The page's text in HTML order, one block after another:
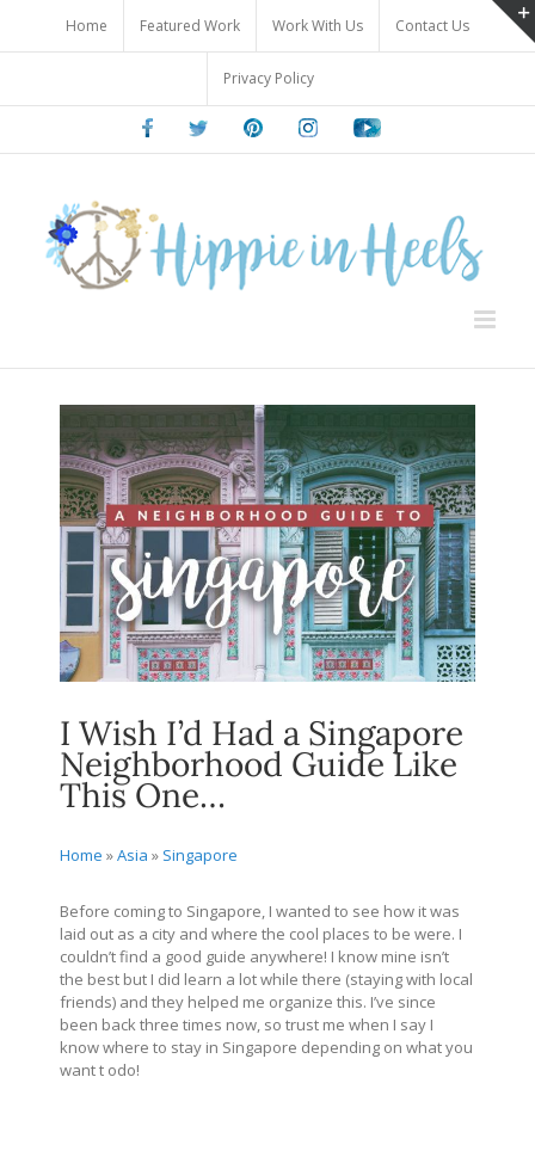
content
Home Featured Work Work With Us Contact Us
Privacy Policy
FacebookTwitter PinterestInstagramYoutube
I Wish I’d Had a Singapore
Neighborhood Guide Like
This One…
Home »Asia » Singapore
Before coming to Singapore, I wanted to see how it was
laid out as a city and where the cool places to be were. I
couldn’t find a good guide anywhere! I know mine isn’t
the best but I did learn a lot while there (staying with local
friends) and they helped me organize this. I’ve since
been back three times now, so trust me when I say I
know where to stay in Singapore depending on what you
want t odo!